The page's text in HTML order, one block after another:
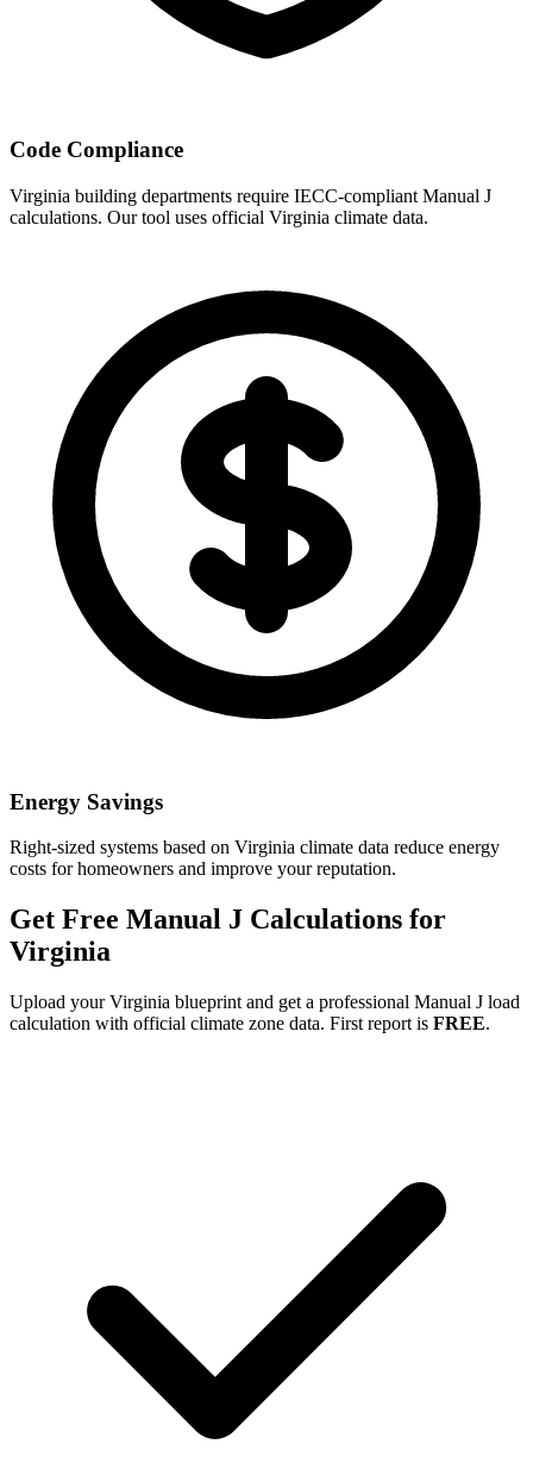
Code Compliance
Virginia building departments require IECC-compliant Manual J
calculations. Our tool uses official Virginia climate data.
Energy Savings
Right-sized systems based on Virginia climate data reduce energy
costs for homeowners and improve your reputation.
Get Free Manual J Calculations for
Virginia
Upload yourVirginia blueprint and get a professional Manual J load
calculation with official climate zone data. First report is FREE.